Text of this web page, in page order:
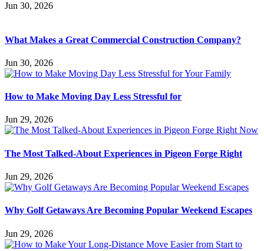
Jun 30, 2026
What Makes a Great Commercial Construction Company?
Jun 30, 2026
How to Make Moving Day Less Stressful for
Jun 29, 2026
The Most Talked-About Experiences in Pigeon Forge Right
Jun 29, 2026
Why Golf Getaways Are Becoming Popular Weekend Escapes
Jun 29, 2026